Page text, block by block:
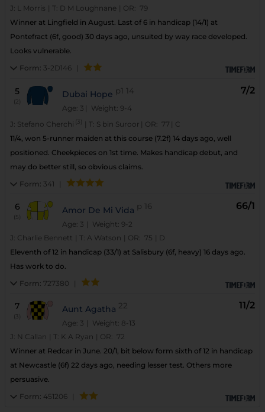
J: L Morris T: D M Loughnane OR: 79
Winner at Lingfield in August. Last of 6 in handicap (14/1) at
Pontefract (6f, good) 30 days ago, unsuited by way race developed.
Looks vulnerable.
Form: 3-2D146
5
(2)
Dubai Hope p1 14
Age: 3 | Weight: 9-4
7/2
J: Stefano Cherchi (3) T: S bin Suroor OR: 77
C
11/4, won 5-runner maiden at this course (7.2f) 14 days ago, well
positioned. Cheekpieces on 1st time. Makes handicap debut, and
may do better still, so obvious claims.
Form: 341
6
(5)
Amor De Mi Vida p 16
Age: 3 | Weight: 9-2
66/1
J: Charlie Bennett T: A Watson OR: 75
D
Eleventh of 12 in handicap (33/1) at Salisbury (6f, heavy) 16 days ago.
Has work to do.
Form: 727380
7
(3)
Aunt Agatha
Age: 3 | Weight: 8-13
11/2
J: N Callan T: K A Ryan OR: 72
Winner at Redcar in June. 20/1, bit below form sixth of 12 in handicap
at Newcastle (6f) 22 days ago, needing lesser test. Others more
persuasive.
Form: 451206